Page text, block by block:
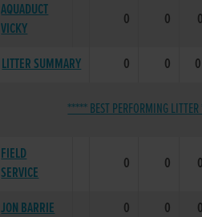
AQUADUCT
VICKY
0 0
LITTER SUMMARY 0 0
***** BEST PERFORMING
FIELD
SERVICE
0 0
JON BARRIE 0 0